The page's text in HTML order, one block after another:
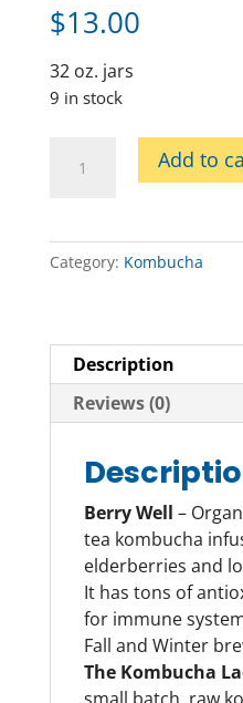
$13.00
32 oz. jars
9 in stock
Well
Add to
Category: Kombucha
Description
Reviews (0)
Berry Well –
tea kombucha
elderberries and
It has tons of
for immune
Fall and Winter
The Kombucha